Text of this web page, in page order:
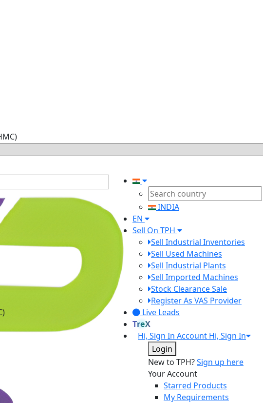
INDIA
EN
Sell On TPH
Sell Industrial Inventories
Sell Used Machines
Sell Industrial Plants
Sell Imported Machines
Stock Clearance Sale
Register As VAS Provider
Live Leads
TreX
Hi, Sign In Account Hi, Sign In
Login
New to TPH?Sign up here
Your Account
Starred Products
My Requirements